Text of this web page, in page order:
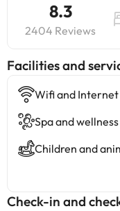
8.3
2404 Reviews
​Facilities and
Wifi and Internet
Spa and wellness
Children and
Check-in and